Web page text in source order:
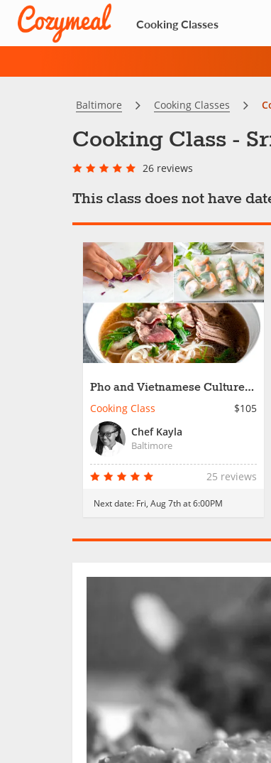
Cooking Classes
Baltimore Cooking Classes
Cooking Class -
26 reviews
This class does not have
Pho and Vietnamese Culture
Connection
Cooking Class
$105
Chef Kayla
Baltimore
25 reviews
Next date: Fri, Aug 7th at 6:00PM